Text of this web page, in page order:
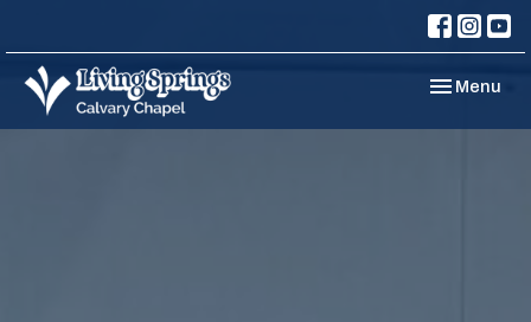
Toggle
Menu